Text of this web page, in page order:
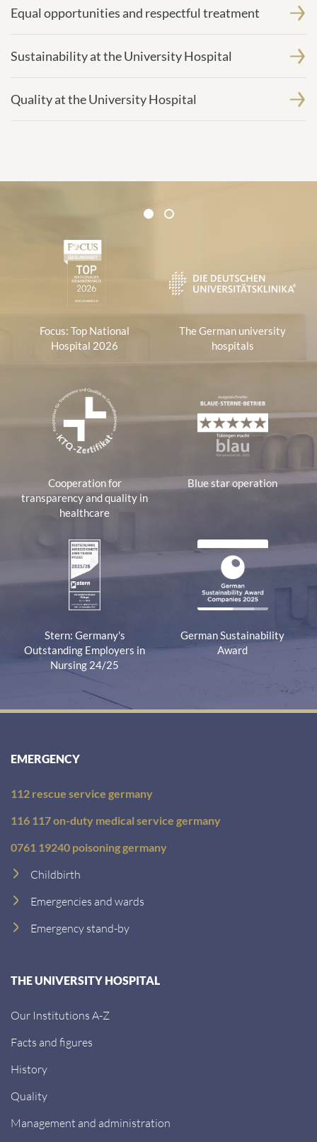
Equal opportunities and respectful treatment
Sustainability at the University Hospital
Quality at the University Hospital
Certificates and Associations
1 2
Focus: Top National
Hospital 2026
The German university
hospitals
Cooperation for
transparency and quality in
healthcare
Blue star operation
Stern: Germany's
Outstanding Employers in
Nursing 24/25
German Sustainability
Award
EMERGENCY
112 rescue service germany
116 117 on-duty medical service germany
0761 19240 poisoning germany
Childbirth
Emergencies and wards
Emergency stand-by
THE UNIVERSITY HOSPITAL
Our Institutions A-Z
Facts and figures
History
Quality
Management and administration